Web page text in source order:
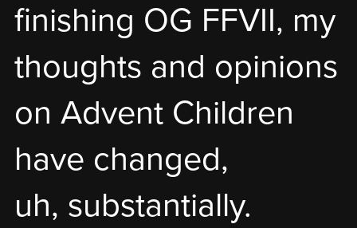
finishing OG FFVII, my
thoughts and opinions
on Advent Children
have changed,
uh, substantially.